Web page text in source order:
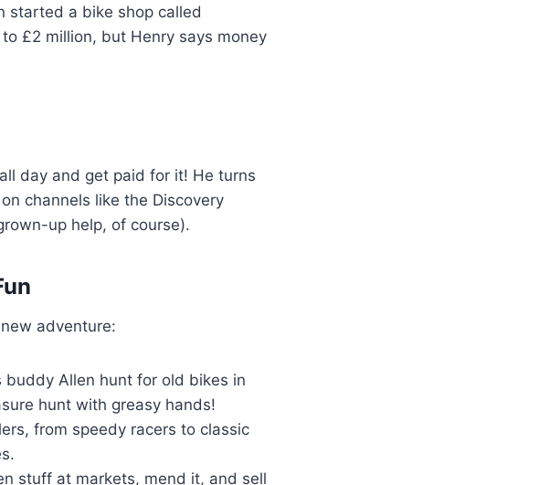
started a bike shop called
£2 million, but Henry says money
day and get paid for it! He turns
channels like the Discovery
up help, of course).
adventure:
buddy Allen hunt for old bikes in
hunt with greasy hands!
from speedy racers to classic
stuff at markets, mend it, and sell